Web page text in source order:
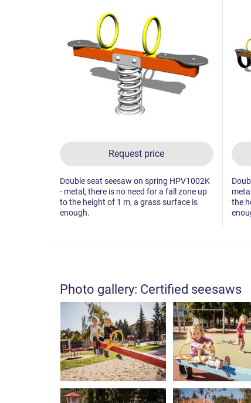
Request price
Double seat seesaw on spring HPV1002K
- metal, there is no need for a fall zone up
to the height of 1 m, a grass surface is
enough.
the
Photo gallery: Certified seesaws